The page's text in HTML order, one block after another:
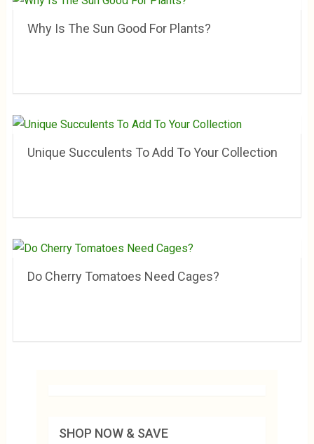
Why Is The Sun Good For Plants?
Unique Succulents To Add To Your Collection
Do Cherry Tomatoes Need Cages?
SHOP NOW & SAVE